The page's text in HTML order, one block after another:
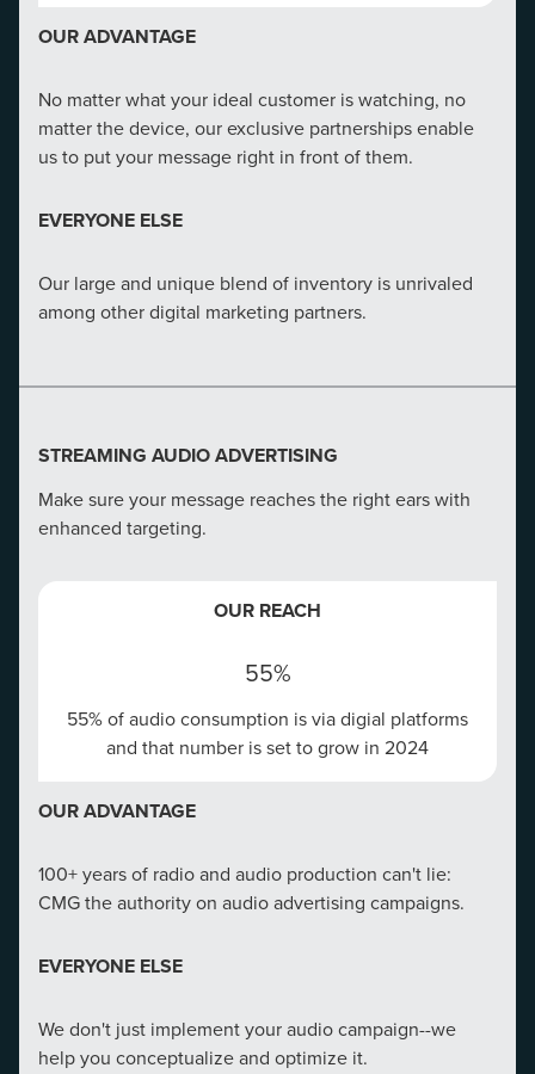
OUR ADVANTAGE
No matter what your ideal customer is watching, no
matter the device, our exclusive partnerships enable
us to put your message right in front of them.
EVERYONE ELSE
Our large and unique blend of inventory is unrivaled
among other digital marketing partners.
STREAMING AUDIO ADVERTISING
Make sure your message reaches the right ears with
enhanced targeting.
OUR REACH
55%
55% of audio consumption is via digial platforms
and that number is set to grow in 2024
OUR ADVANTAGE
100+ years of radio and audio production can't lie:
CMG the authority on audio advertising campaigns.
EVERYONE ELSE
We don't just implement your audio campaign--we
help you conceptualize and optimize it.
seeking local information
OUR ADVANTAGE
CMG understands that our clients need adaptive SEO
for your business, market and audience​.
Exact match email marketing makes sure your emails
OUR REACH
OUR ADVANTAGE
CMG boasts the most comprehensive email database
consumers nationwide.